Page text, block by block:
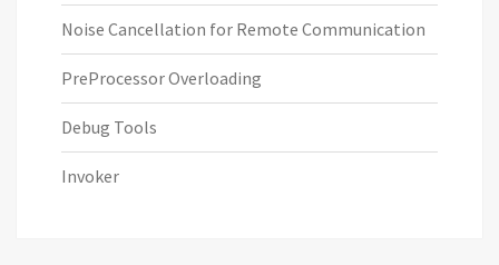
Noise Cancellation for Remote Communication
PreProcessor Overloading
Debug Tools
Invoker